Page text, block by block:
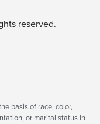
reserved.
basis of race, color,
or marital status in